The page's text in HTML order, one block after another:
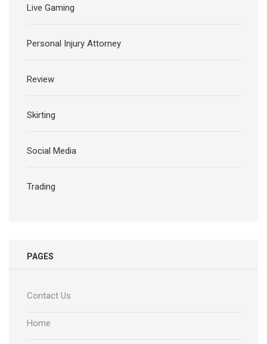
Live Gaming
Personal Injury Attorney
Review
Skirting
Social Media
Trading
PAGES
Contact Us
Home